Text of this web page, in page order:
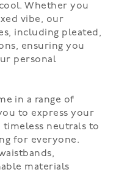
Whether you
vibe, our
including pleated,
ensuring you
personal
in a range of
to express your
neutrals to
for everyone.
materials